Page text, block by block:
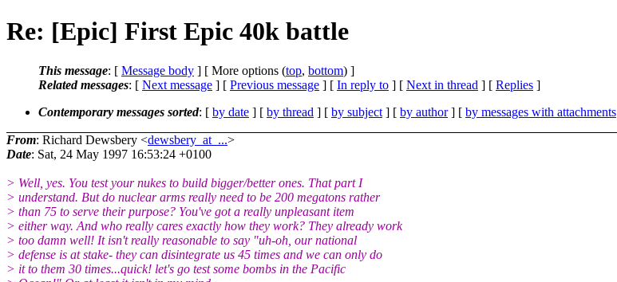
Re: [Epic] First Epic 40k battle
This message: [ Message body ] [ More options (top, bottom) ]
Related messages: [ Next message ] [ Previous message ] [ In reply to ] [ Next in thread ] [ Replies ]
Contemporary messages sorted: [ by date ] [ by thread ] [ by subject ] [ by author] [ by messages with attachments
From: Richard Dewsbery <dewsbery_at_...>
Date: Sat, 24 May 1997 16:53:24 +0100
> Well, yes. You test your nukes to build bigger/better ones. That part I
> understand. But do nuclear arms really need to be 200 megatons rather
> than 75 to serve their purpose? You've got a really unpleasant item
> either way. And who really cares exactly how they work? They already work
> too damn well! It isn't really reasonable to say "uh-oh, our national
> defense is at stake- they can disintegrate us 45 times and we can only do
> it to them 30 times...quick! let's go test some bombs in the Pacific